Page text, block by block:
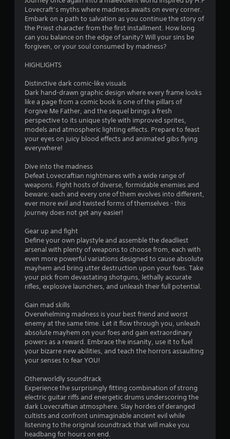
Lovecraft’s myths where madness awaits on every corner.
Embark on a path to salvation as you continue the story of
the Priest character from the first installment. How long
can you balance on the edge of sanity? Will your sins be
forgiven, or your soul consumed by madness?
HIGHLIGHTS
Distinctive dark comic-like visuals
Dark hand-drawn graphic design where every frame looks
like a page from a comic book is one of the pillars of
Forgive Me Father, and the sequel brings a fresh
perspective to its unique style with improved sprites,
models and atmospheric lighting effects. Prepare to feast
your eyes on juicy blood effects and animated gibs flying
everywhere!
Dive into the madness
Defeat Lovecraftian nightmares with a wide range of
weapons. Fight hosts of diverse, formidable enemies and
beware: each and every one of them evolves into different,
ever more evil and twisted forms of themselves - this
journey does not get any easier!
Gear up and fight
Define your own playstyle and assemble the deadliest
arsenal with plenty of weapons to choose from, each with
even more powerful variations designed to cause absolute
mayhem and bring utter destruction upon your foes. Take
your pick from devastating shotguns, lethally accurate
rifles, explosive launchers, and unleash their full potential.
Gain mad skills
Overwhelming madness is your best friend and worst
enemy at the same time. Let it flow through you, unleash
absolute mayhem on your foes and gain extraordinary
powers as a reward. Embrace the insanity, use it to fuel
your bizarre new abilities, and teach the horrors assaulting
your senses to fear YOU!
Otherworldly soundtrack
Experience the surprisingly fitting combination of strong
electric guitar riffs and energetic drums underscoring the
dark Lovecraftian atmosphere. Slay hordes of deranged
cultists and confront unimaginable ancient evil while
listening to the original soundtrack that will make you
headbang for hours on end.